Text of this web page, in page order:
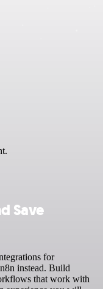
Save
for
instead. Build
that work with